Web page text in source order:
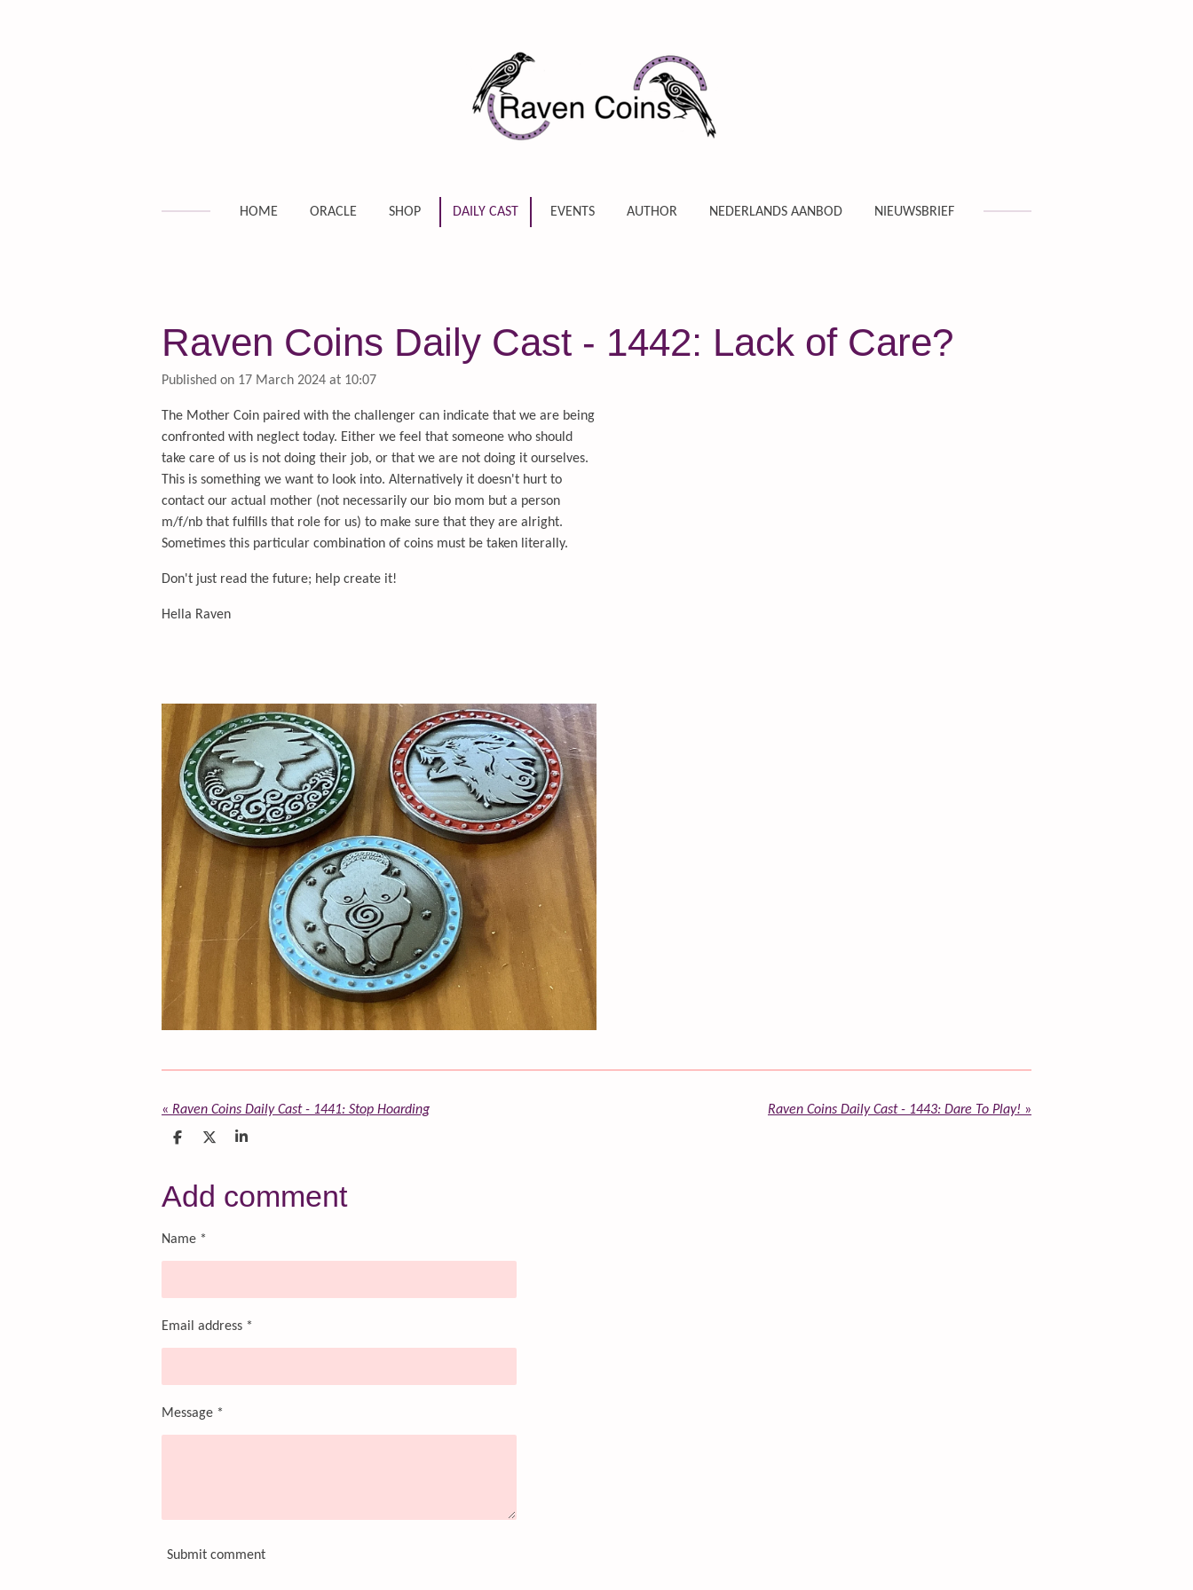
HOME ORACLE SHOP DAILY CAST EVENTS AUTHOR NEDERLANDS AANBOD NIEUWSBRIEF
Raven Coins Daily Cast - 1442: Lack of Care?
Published on 17 March 2024 at 10:07
The Mother Coin paired with the challenger can indicate that we are being
confronted with neglect today. Either we feel that someone who should
take care of us is not doing their job, or that we are not doing it ourselves.
This is something we want to look into. Alternatively it doesn't hurt to
contact our actual mother (not necessarily our bio mom but a person
m/f/nb that fulfills that role for us) to make sure that they are alright.
Sometimes this particular combination of coins must be taken literally.
Don't just read the future; help create it!
Hella Raven
« Raven Coins Daily Cast - 1441: Stop Hoarding Raven Coins Daily Cast - 1443: Dare To Play! »
S
e
S
r
e
S
e
Add comment
Name *
Email address *
Message *
Submit comment